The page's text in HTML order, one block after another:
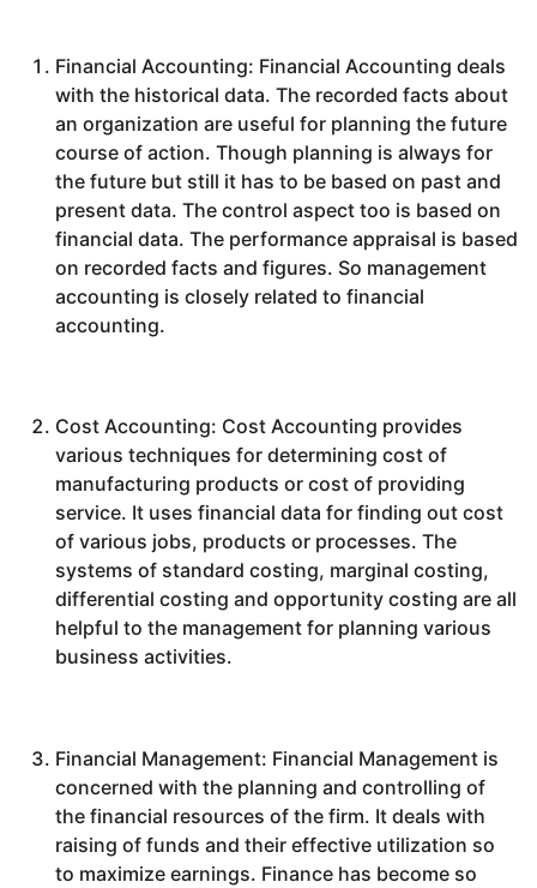
Financial Accounting: Financial Accounting deals
with the historical data. The recorded facts about
an organization are useful for planning the future
course of action. Though planning is always for
the future but still it has to be based on past and
present data. The control aspect too is based on
financial data. The performance appraisal is based
on recorded facts and figures. So management
accounting is closely related to financial
accounting.
Cost Accounting: Cost Accounting provides
various techniques for determining cost of
manufacturing products or cost of providing
service. It uses financial data for finding out cost
of various jobs, products or processes. The
systems of standard costing, marginal costing,
differential costing and opportunity costing are all
helpful to the management for planning various
business activities.
Financial Management: Financial Management is
concerned with the planning and controlling of
the financial resources of the firm. It deals with
raising of funds and their effective utilization so
to maximize earnings. Finance has become so